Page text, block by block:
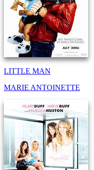
LITTLE MAN
MARIE ANTOINETTE